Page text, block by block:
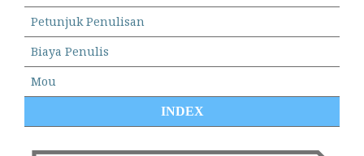
Petunjuk Penulisan
Biaya Penulis
Mou
INDEX